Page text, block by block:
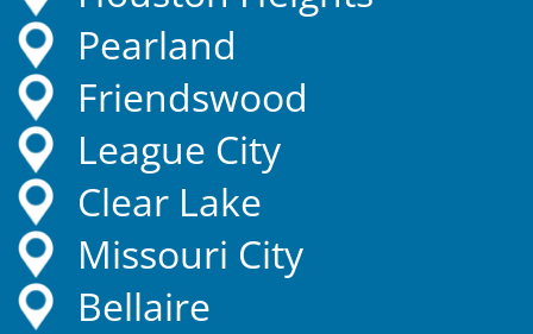
Pearland
Friendswood
League City
Clear Lake
Missouri City
Bellaire